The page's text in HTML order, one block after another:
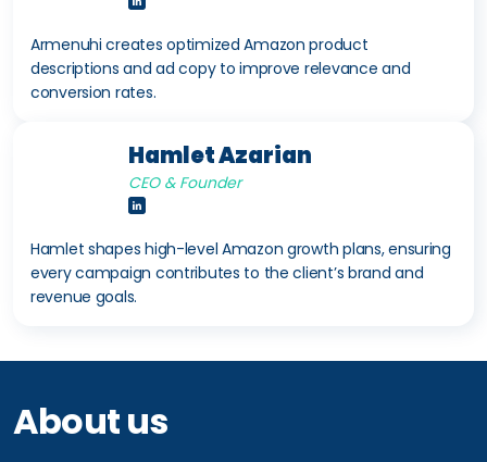
Armenuhi creates optimized Amazon product
descriptions and ad copy to improve relevance and
conversion rates.
Hamlet Azarian
CEO & Founder
Hamlet shapes high-level Amazon growth plans, ensuring
every campaign contributes to the client’s brand and
revenue goals.
About us